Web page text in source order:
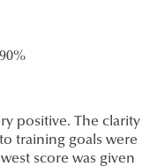
positive. The clarity
training goals were
score was given